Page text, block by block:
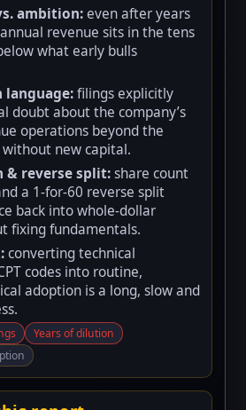
ambition:even after years
revenue sits in the tens
what early bulls
language:filings explicitly
doubt about the company’s
operations beyond the
new capital.
& reverse split:share count
a 1-for-60 reverse split
back into whole-dollar
fixing fundamentals.
converting technical
codes into routine,
adoption is a long, slow and
Years of dilution